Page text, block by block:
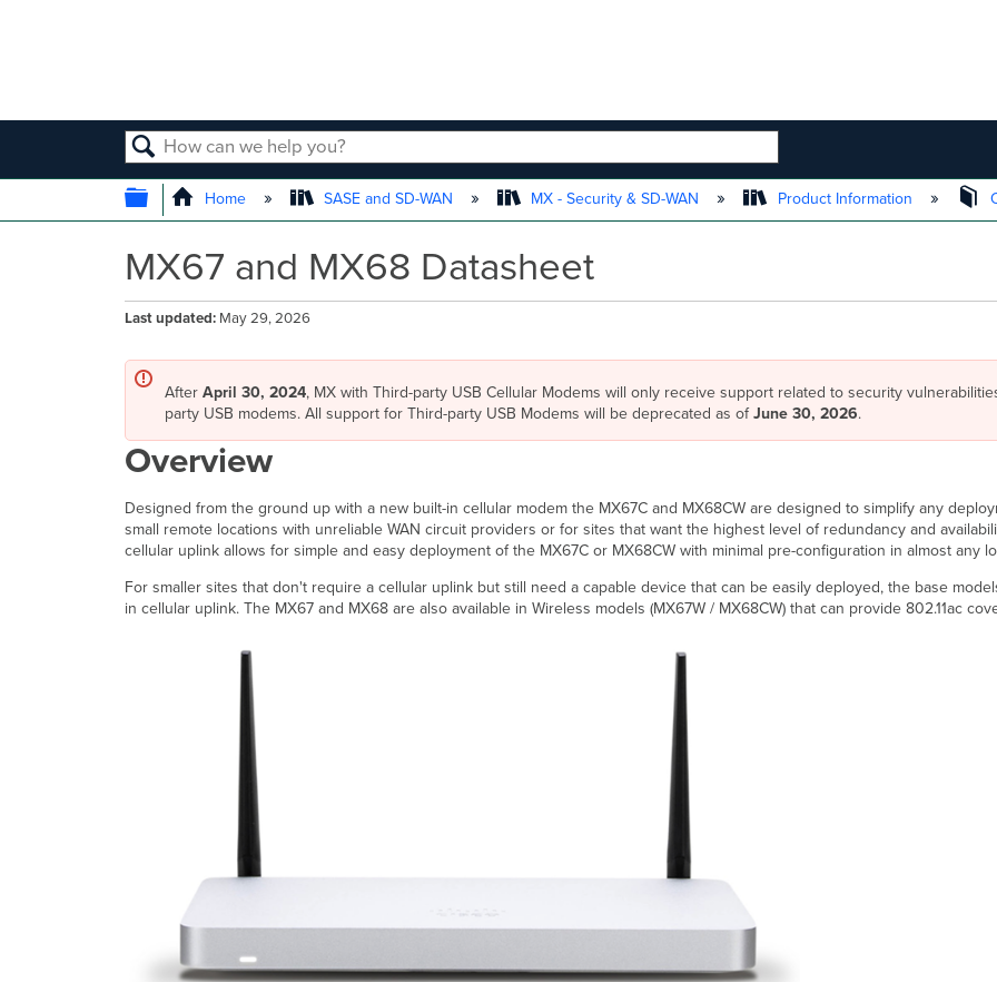
SEARCH
EXPAND/COLLAPSE GLOBAL HIERARCHY
Home SASE and SD-WAN MX - Security & SD-WAN Product Information
MX67 and MX68 Datasheet
Last updated May 29, 2026
After April 30, 2024, MX with Third-party USB Cellular Modems will only receive support related to security
party USB modems. All support for Third-party USB Modems will be deprecated as ofJune 30, 2026.
Overview
Designed from the ground up with a new built-in cellular modem the MX67C and MX68CW are designed to simplify any
small remote locations with unreliable WAN circuit providers or for sites that want the highest level of redundancy and
cellular uplink allows for simple and easy deployment of the MX67C or MX68CW with minimal pre-configuration in almost any
For smaller sites that don't require a cellular uplink but still need a capable device that can be easily deployed, the base
in cellular uplink. The MX67 and MX68 are also available in Wireless models (MX67W / MX68CW) that can provide 802.11ac